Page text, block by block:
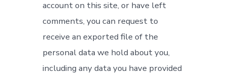
account on this site, or have left
comments, you can request to
receive an exported file of the
personal data we hold about you,
including any data you have provided